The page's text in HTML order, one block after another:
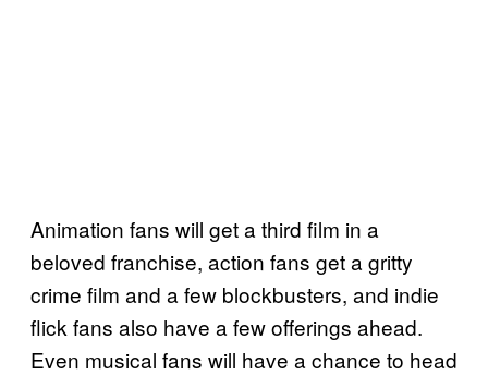
Animation fans will get a third film in a
beloved franchise, action fans get a gritty
crime film and a few blockbusters, and indie
flick fans also have a few offerings ahead.
Even musical fans will have a chance to head